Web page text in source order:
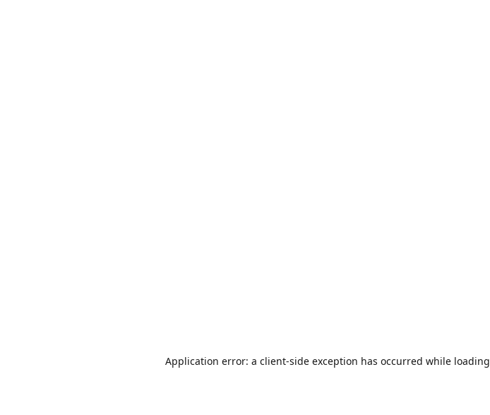
Application error: a client-side exception has occurred while loading